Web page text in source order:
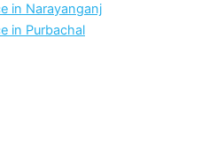
in Narayanganj
in Purbachal